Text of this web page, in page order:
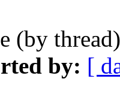
(by
by: [